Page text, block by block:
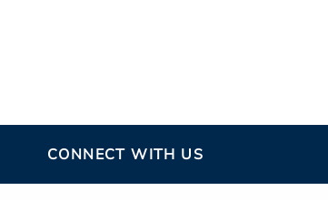
CONNECT WITH US